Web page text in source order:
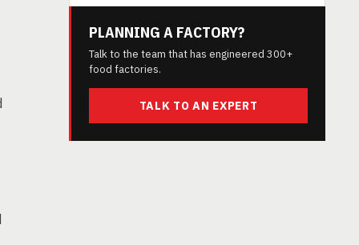
PLANNING A FACTORY?
Talk to the team that has engineered 300+
food factories.
TALK TO AN EXPERT